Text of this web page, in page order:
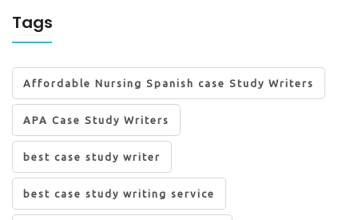
Tags
Affordable Nursing Spanish case Study Writers
APA Case Study Writers
best case study writer
best case study writing service